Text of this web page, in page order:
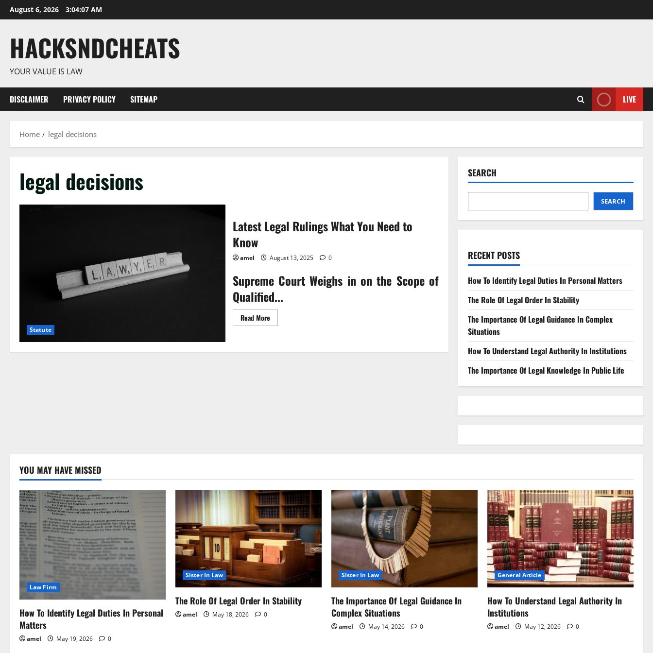
Skip
to
August 6, 2026 3:04:08 AM
HACKSNDCHEATS
YOUR VALUE IS LAW
DISCLAIMER PRIVACY POLICY SITEMAP LIVE
Home legal decisions
legal decisions
Statute
Latest Legal Rulings What You Need to
Know
amel August 13, 2025 0
Supreme Court Weighs in on the Scope of
Qualified...
Read MoreRead
more
Rulings
SEARCH
SEARCH
RECENT POSTS
How To Identify Legal Duties In Personal Matters
The Role Of Legal Order In Stability
The Importance Of Legal Guidance In Complex
Situations
How To Understand Legal Authority In Institutions
The Importance Of Legal Knowledge In Public Life
YOU MAY HAVE MISSED
Law Firm
How To Identify Legal Duties In Personal
Matters
amel May 19, 2026 0
Sister In Law
The Role Of Legal Order In Stability
amel May 18, 2026 0
Sister In Law
The Importance Of Legal Guidance In
Complex Situations
amel May 14, 2026 0
General Article
How To Understand Legal Authority In
Institutions
amel May 12, 2026 0